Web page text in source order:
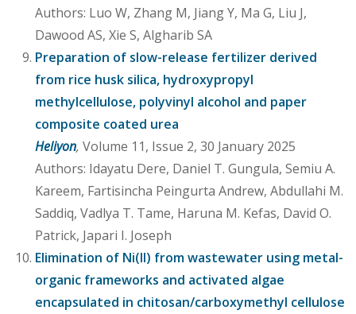
Authors: Luo W, Zhang M, Jiang Y, Ma G, Liu J,
Dawood AS, Xie S, Algharib SA
Preparation of slow-release fertilizer derived
from rice husk silica, hydroxypropyl
methylcellulose, polyvinyl alcohol and paper
composite coated urea
Heliyon, Volume 11, Issue 2, 30 January 2025
Authors: Idayatu Dere, Daniel T. Gungula, Semiu A.
Kareem, Fartisincha Peingurta Andrew, Abdullahi M.
Saddiq, Vadlya T. Tame, Haruna M. Kefas, David O.
Patrick, Japari I. Joseph
Elimination of Ni(II) from wastewater using metal-
organic frameworks and activated algae
encapsulated in chitosan/carboxymethyl cellulose